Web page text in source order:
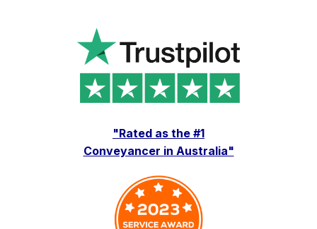
"Rated as the #1
Conveyancer in Australia"